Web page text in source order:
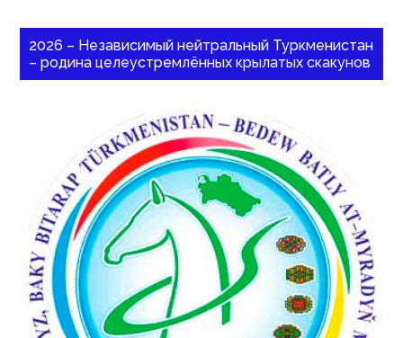
2026 – Независимый нейтральный Туркменистан
– родина целеустремлённых крылатых скакунов